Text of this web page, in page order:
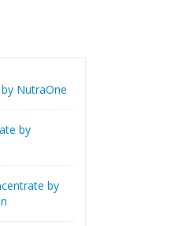
NutraOne
by
by